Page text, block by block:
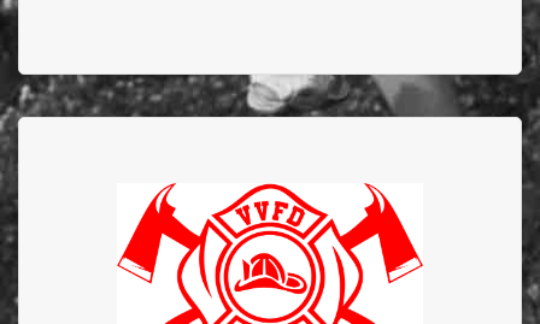
Department
Valleyview Fire Department has supported EFBTS
since 1984 and to commemorate the 40 years of
commitment and dedication they donated $40,000